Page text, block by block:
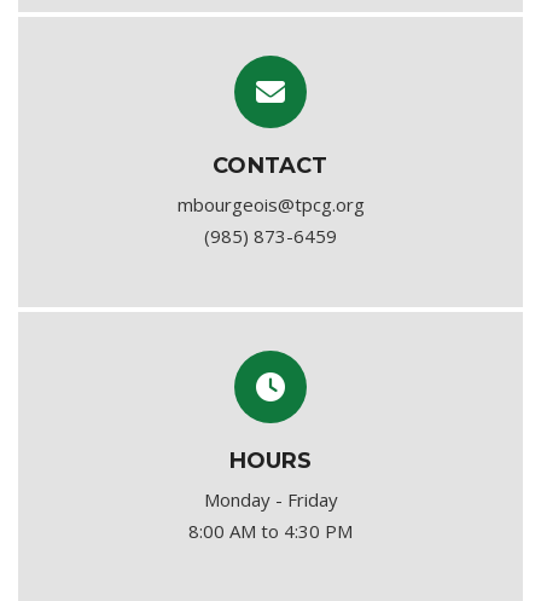
CONTACT
mbourgeois@tpcg.org
(985) 873-6459
HOURS
Monday - Friday
8:00 AM to 4:30 PM